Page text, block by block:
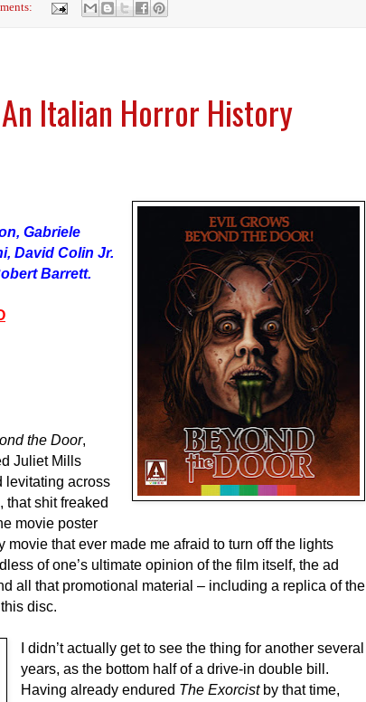
An Italian Horror History
Gabriele
David Colin Jr.
Barrett.
the Door,
Juliet Mills
levitating across
that shit freaked
movie poster
that ever made me afraid to turn off the lights
of one’s ultimate opinion of the film itself, the ad
all that promotional material – including a replica of the
disc.
I didn’t actually get to see the thing for another several
years, as the bottom half of a drive-in double bill.
Having already endured The Exorcistby that time,